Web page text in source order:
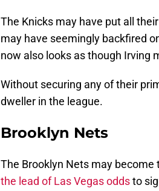
The Knicks may have put all
may have seemingly backfired
now also looks as though Irving
Without securing any of their
dweller in the league.
Brooklyn Nets
The Brooklyn Nets may
the lead of Las Vegas oddsto